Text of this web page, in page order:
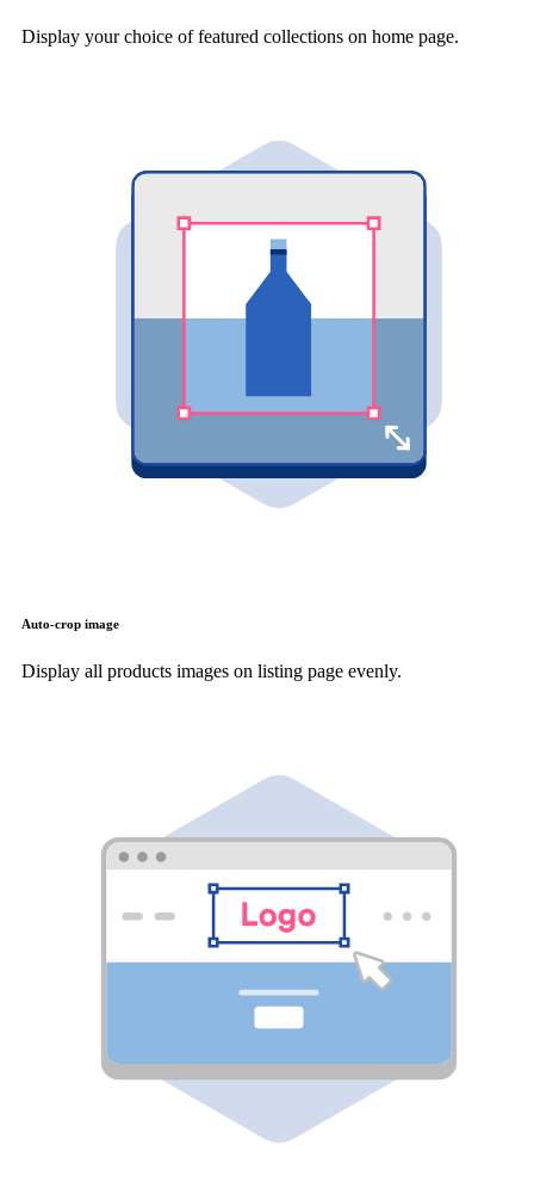
Display your choice of featured collections on home page.
Auto-crop image
Display all products images on listing page evenly.